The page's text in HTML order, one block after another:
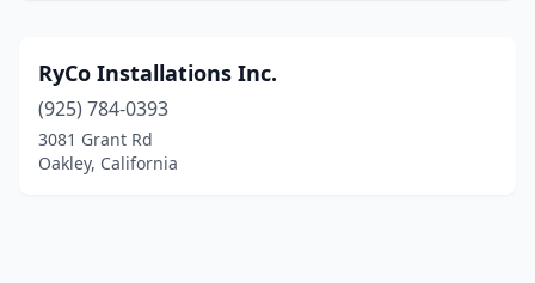
RyCo Installations Inc.
(925) 784-0393
3081 Grant Rd
Oakley, California